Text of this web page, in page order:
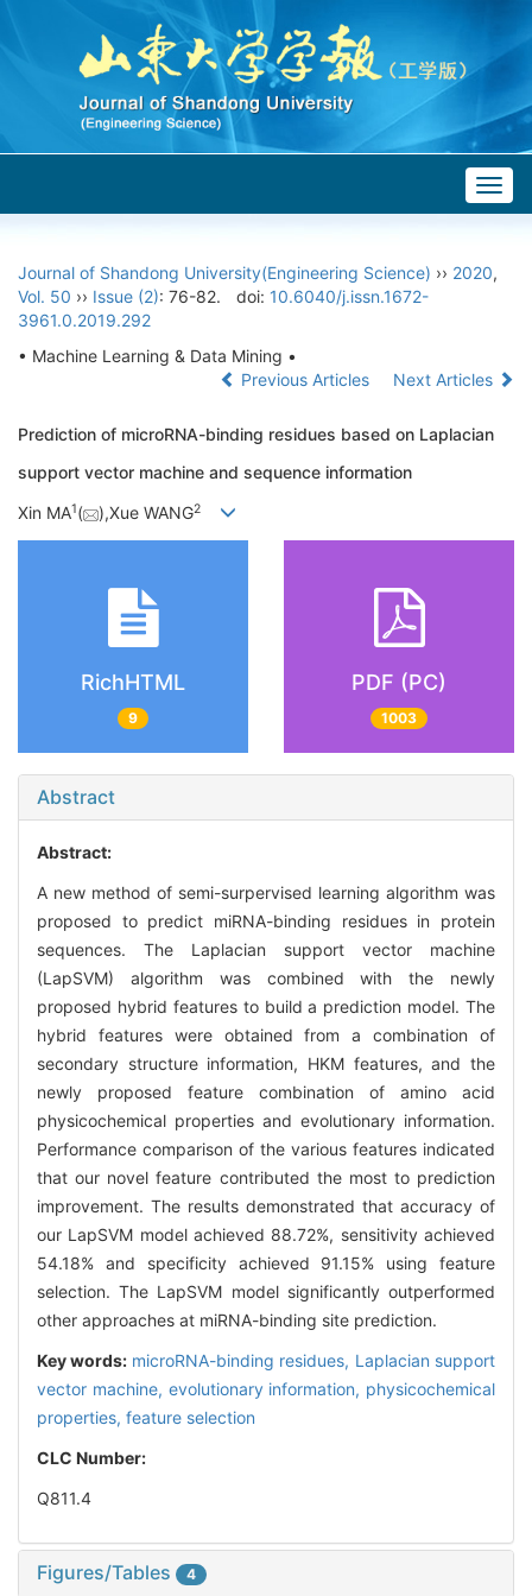
Journal of Shandong University(Engineering Science) ›› 2020,
Vol. 50 ›› Issue (2): 76-82. doi: 10.6040/j.issn.1672-
3961.0.2019.292
• Machine Learning & Data Mining •
Previous Articles
Next Articles
Prediction of microRNA-binding residues based on Laplacian
support vector machine and sequence information
Xin MA1( ),Xue WANG2
RichHTML
9
PDF (PC)
1003
Abstract
Abstract:
A new method of semi-surpervised learning algorithm was
proposed to predict miRNA-binding residues in protein
sequences. The Laplacian support vector machine
(LapSVM) algorithm was combined with the newly
proposed hybrid features to build a prediction model. The
hybrid features were obtained from a combination of
secondary structure information, HKM features, and the
newly proposed feature combination of amino acid
physicochemical properties and evolutionary information.
Performance comparison of the various features indicated
that our novel feature contributed the most to prediction
improvement. The results demonstrated that accuracy of
our LapSVM model achieved 88.72%, sensitivity achieved
54.18% and specificity achieved 91.15% using feature
selection. The LapSVM model significantly outperformed
other approaches at miRNA-binding site prediction.
Key words: microRNA-binding residues, Laplacian support
vector machine, evolutionary information, physicochemical
properties, feature selection
CLC Number:
Q811.4
Figures/Tables 4